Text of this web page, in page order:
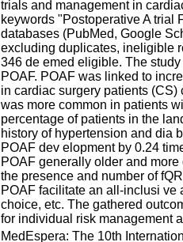
trials and management in
keywords "Postoperative A trial
databases (PubMed, Google
excluding duplicates, ineligible
346 de emed eligible. The
POAF. POAF was linked to
in cardiac surgery patients
was more common in patients
percentage of patients in the
history of hypertension and dia
POAF dev elopment by 0.24
POAF generally older and
the presence and number of
POAF facilitate an all-inclusi ve
choice, etc. The gathered
for individual risk management
MedEspera: The 10th